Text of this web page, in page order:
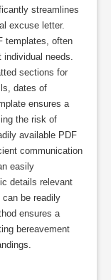
streamlines
excuse letter.
templates, often
needs.
sections for
dates of
ensures a
the risk of
available PDF
communication
easily
details relevant
be readily
ensures a
bereavement